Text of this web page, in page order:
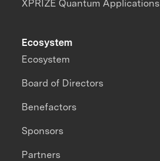
XPRIZE Quantum Applications
Ecosystem
Ecosystem
Board of Directors
Benefactors
Sponsors
Partners